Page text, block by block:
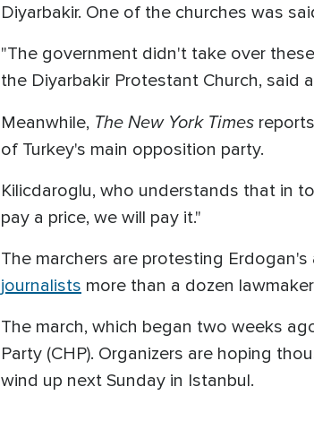
Diyarbakir. One of the churches was
"The government didn't take over
the Diyarbakir Protestant Church, said
Meanwhile, The New York Times
of Turkey's main opposition party.
Kilicdaroglu, who understands that in
pay a price, we will pay it."
The marchers are protesting
journalists more than a dozen
The march, which began two weeks
Party (CHP). Organizers are hoping
wind up next Sunday in Istanbul.